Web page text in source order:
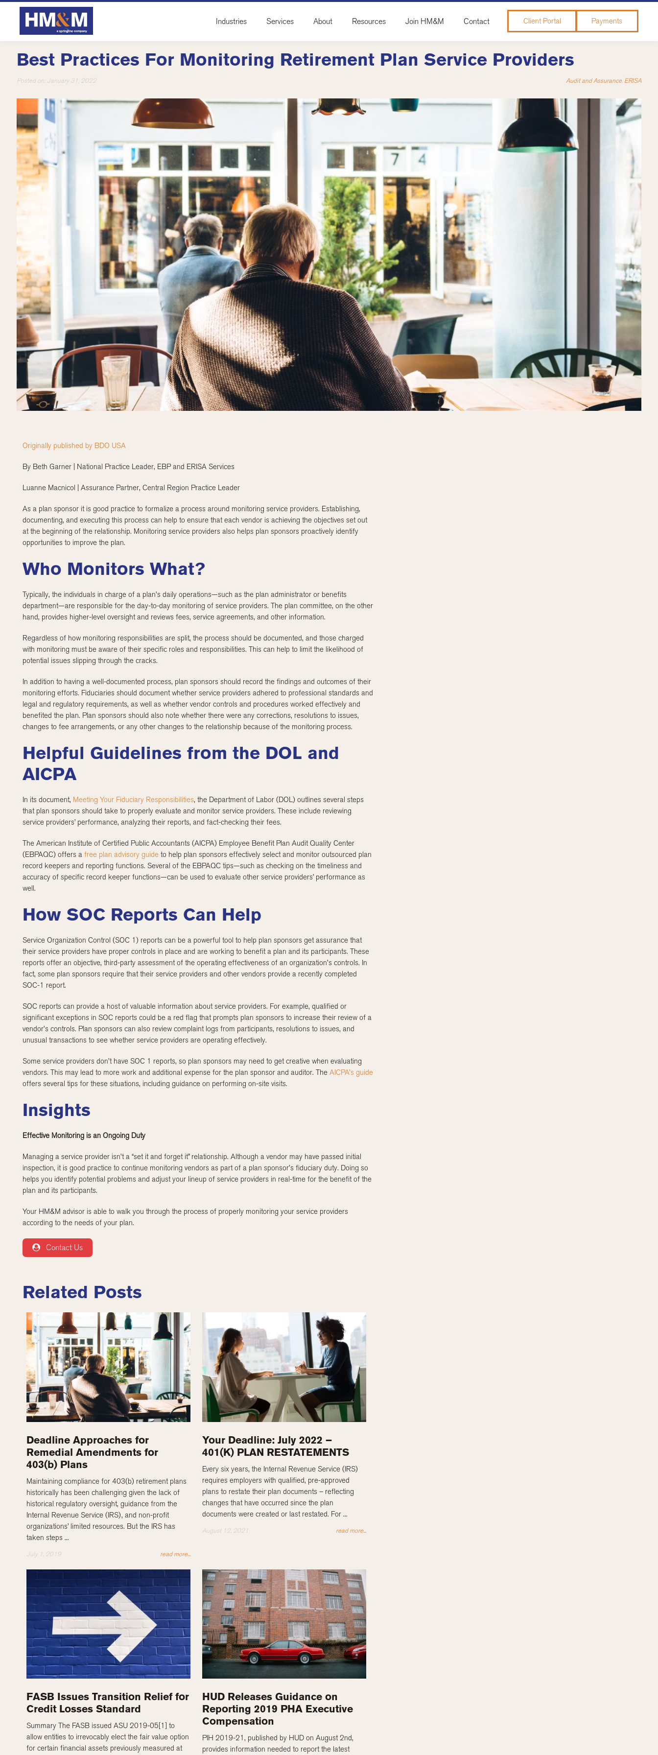
Payments
Client Portal
Industries Services About Resources Join HM&M Contact
Best Practices For Monitoring Retirement Plan Service Providers
Posted on: January 31, 2022 Audit and Assurance, ERISA
Originally published by BDO USA
By Beth Garner | National Practice Leader, EBP and ERISA Services
Luanne Macnicol | Assurance Partner, Central Region Practice Leader
As a plan sponsor it is good practice to formalize a process around monitoring service providers. Establishing,
documenting, and executing this process can help to ensure that each vendor is achieving the objectives set out
at the beginning of the relationship. Monitoring service providers also helps plan sponsors proactively identify
opportunities to improve the plan.
Who Monitors What?
Typically, the individuals in charge of a plan’s daily operations—such as the plan administrator or benefits
department—are responsible for the day-to-day monitoring of service providers. The plan committee, on the other
hand, provides higher-level oversight and reviews fees, service agreements, and other information.
Regardless of how monitoring responsibilities are split, the process should be documented, and those charged
with monitoring must be aware of their specific roles and responsibilities. This can help to limit the likelihood of
potential issues slipping through the cracks.
In addition to having a well-documented process, plan sponsors should record the findings and outcomes of their
monitoring efforts. Fiduciaries should document whether service providers adhered to professional standards and
legal and regulatory requirements, as well as whether vendor controls and procedures worked effectively and
benefited the plan. Plan sponsors should also note whether there were any corrections, resolutions to issues,
changes to fee arrangements, or any other changes to the relationship because of the monitoring process.
Helpful Guidelines from the DOL and
AICPA
In its document, Meeting Your Fiduciary Responsibilities, the Department of Labor (DOL) outlines several steps
that plan sponsors should take to properly evaluate and monitor service providers. These include reviewing
service providers’ performance, analyzing their reports, and fact-checking their fees.
The American Institute of Certified Public Accountants (AICPA) Employee Benefit Plan Audit Quality Center
(EBPAQC) offers afree plan advisory guide to help plan sponsors effectively select and monitor outsourced plan
record keepers and reporting functions. Several of the EBPAQC tips—such as checking on the timeliness and
accuracy of specific record keeper functions—can be used to evaluate other service providers’ performance as
well.
How SOC Reports Can Help
Service Organization Control (SOC 1) reports can be a powerful tool to help plan sponsors get assurance that
their service providers have proper controls in place and are working to benefit a plan and its participants. These
reports offer an objective, third-party assessment of the operating effectiveness of an organization’s controls. In
fact, some plan sponsors require that their service providers and other vendors provide a recently completed
SOC-1 report.
SOC reports can provide a host of valuable information about service providers. For example, qualified or
significant exceptions in SOC reports could be a red flag that prompts plan sponsors to increase their review of a
vendor’s controls. Plan sponsors can also review complaint logs from participants, resolutions to issues, and
unusual transactions to see whether service providers are operating effectively.
Some service providers don’t have SOC 1 reports, so plan sponsors may need to get creative when evaluating
vendors. This may lead to more work and additional expense for the plan sponsor and auditor. TheAICPA’s guide
offers several tips for these situations, including guidance on performing on-site visits.
Insights
Effective Monitoring is an Ongoing Duty
Managing a service provider isn’t a “set it and forget it” relationship. Although a vendor may have passed initial
inspection, it is good practice to continue monitoring vendors as part of a plan sponsor’s fiduciary duty. Doing so
helps you identify potential problems and adjust your lineup of service providers in real-time for the benefit of the
plan and its participants.
Your HM&M advisor is able to walk you through the process of properly monitoring your service providers
according to the needs of your plan.
Contact Us
Related Posts
Deadline Approaches for
Remedial Amendments for
403(b) Plans
Maintaining compliance for 403(b) retirement plans
historically has been challenging given the lack of
historical regulatory oversight, guidance from the
Internal Revenue Service (IRS), and non-profit
organizations’ limited resources. But the IRS has
taken steps ...
July 1, 2019 read more...
Your Deadline: July 2022 –
401(K) PLAN RESTATEMENTS
Every six years, the Internal Revenue Service (IRS)
requires employers with qualified, pre-approved
plans to restate their plan documents – reflecting
changes that have occurred since the plan
documents were created or last restated. For ...
August 12, 2021 read more...
FASB Issues Transition Relief for
Credit Losses Standard
Summary The FASB issued ASU 2019-05[1] to
allow entities to irrevocably elect the fair value option
for certain financial assets previously measured at
HUD Releases Guidance on
Reporting 2019 PHA Executive
Compensation
PIH 2019-21, published by HUD on August 2nd,
provides information needed to report the latest